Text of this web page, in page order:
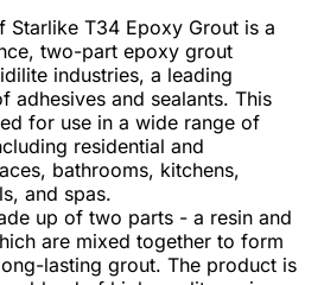
Starlike T34 Epoxy Grout is a
two-part epoxy grout
industries, a leading
adhesives and sealants. This
for use in a wide range of
residential and
bathrooms, kitchens,
and spas.
up of two parts - a resin and
are mixed together to form
lasting grout. The product is